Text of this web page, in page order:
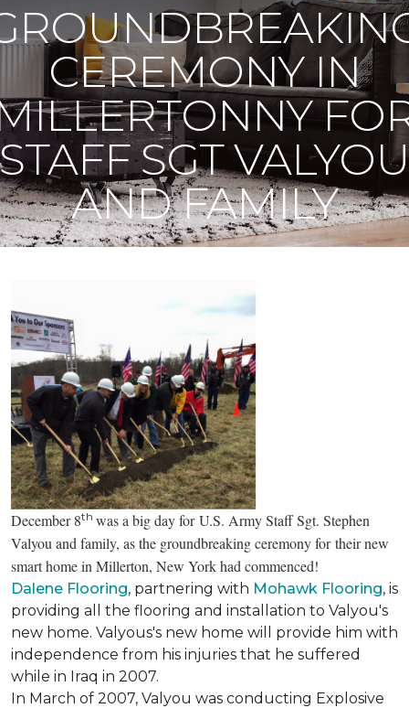
CEREMONY IN
SGT
AND FAMILY
December 8th was a big day for U.S. Army Staff Sgt. Stephen
Valyou and family, as the groundbreaking ceremony for their new
smart home in Millerton, New York had commenced!
Dalene Flooring, partnering with Mohawk Flooring, is
providing all the flooring and installation to Valyou's
new home. Valyous's new home will provide him with
independence from his injuries that he suffered
while in Iraq in 2007.
In March of 2007, Valyou was conducting Explosive